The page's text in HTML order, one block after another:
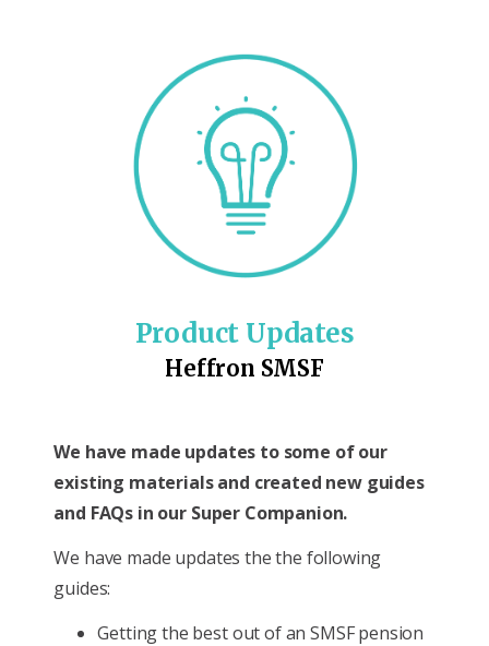
Product Updates
Heffron SMSF
We have made updates to some of our
existing materials and created new guides
and FAQs in our Super Companion.
We have made updates the the following
guides:
Getting the best out of an SMSF pension